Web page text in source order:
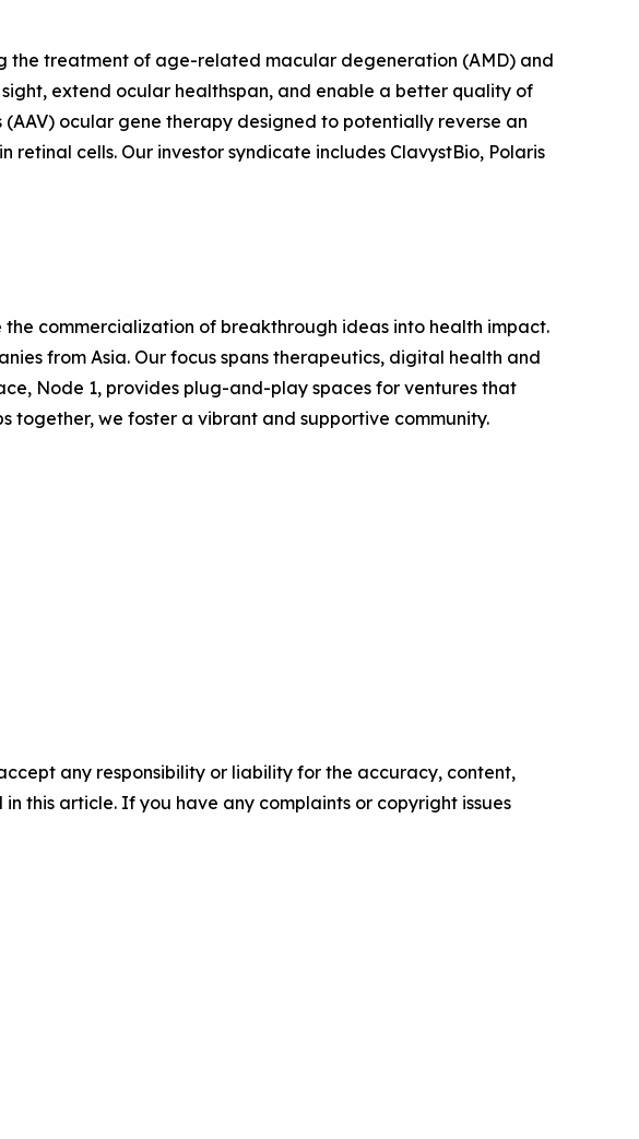
the treatment of age-related macular degeneration (AMD) and
extend ocular healthspan, and enable a better quality of
ocular gene therapy designed to potentially reverse an
cells. Our investor syndicate includes ClavystBio, Polaris
commercialization of breakthrough ideas into health impact.
from Asia. Our focus spans therapeutics, digital health and
Node 1, provides plug-and-play spaces for ventures that
together, we foster a vibrant and supportive community.
any responsibility or liability for the accuracy, content,
this article. If you have any complaints or copyright issues